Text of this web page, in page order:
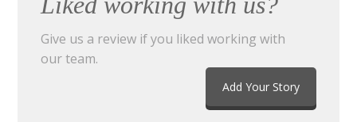
Give us a review if you liked working with
our team.
Add Your Story